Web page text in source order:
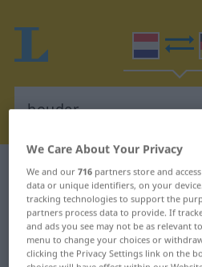
Dutch-German dictionary
Dutch-German
"houder"
We Care About Your Privacy
We and our716 partners store and
data or unique identifiers, on your
tracking technologies to support the
partners process data to provide. If
and ads you see may not be as relevant
menu to change your choices or
clicking the Privacy Settings link on the